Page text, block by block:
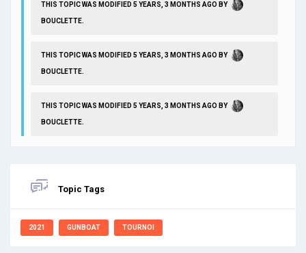
THIS TOPIC WAS MODIFIED 5 YEARS, 3 MONTHS AGO BY
BOUCLETTE.
THIS TOPIC WAS MODIFIED 5 YEARS, 3 MONTHS AGO BY
BOUCLETTE.
THIS TOPIC WAS MODIFIED 5 YEARS, 3 MONTHS AGO BY
BOUCLETTE.
Topic Tags
2021 GUNBOAT TOURNOI